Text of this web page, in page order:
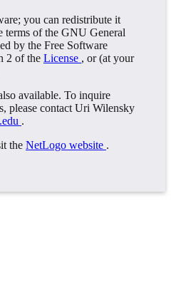
you can redistribute it
terms of the GNU General
by the Free Software
2 of the License , or (at your
available. To inquire
please contact Uri Wilensky
.
the NetLogo website .